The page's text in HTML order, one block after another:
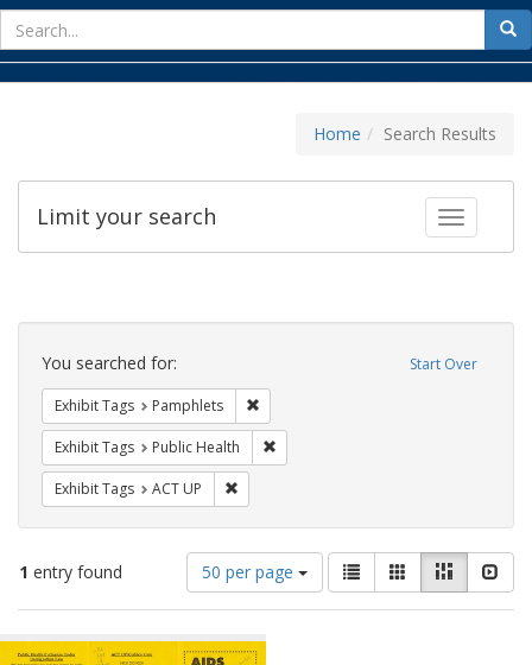
for
Home Search Results
Toggle
Limit your search
Search
Constraints Start Over
You searched for:
Exhibit Tags Pamphlets
Exhibit Tags Public Health
Exhibit Tags ACT UP
1 entry found
Number
of
results
display
50 per page
View
results
as:
List GalleryMasonry
Search